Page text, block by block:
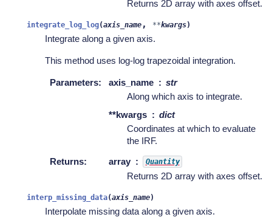
Returns 2D array with axes offset.
integrate_log_log(axis_name , **kwargs)
Integrate along a given axis.
This method uses log-log trapezoidal integration.
Parameters: axis_name
str
Along which axis to integrate.
**kwargs
dict
Coordinates at which to evaluate
the IRF.
Returns: array Quantity
Returns 2D array with axes offset.
interp_missing_data(axis_name)
Interpolate missing data along a given axis.